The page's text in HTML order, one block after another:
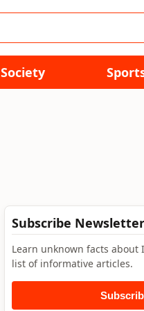
Society
Subscribe Newsletter
Learn unknown facts
list of informative articles.